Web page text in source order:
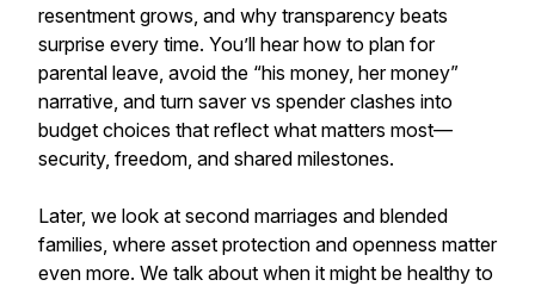
resentment grows, and why transparency beats
surprise every time. You’ll hear how to plan for
parental leave, avoid the “his money, her money”
narrative, and turn saver vs spender clashes into
budget choices that reflect what matters most—
security, freedom, and shared milestones.
Later, we look at second marriages and blended
families, where asset protection and openness matter
even more. We talk about when it might be healthy to